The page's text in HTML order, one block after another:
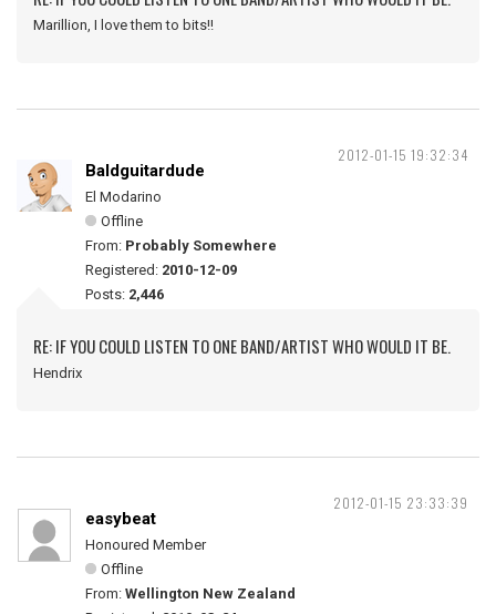
Marillion, I love them to bits!!
2012-01-15 19:32:34
Baldguitardude
El Modarino
Offline
From: Probably Somewhere
Registered: 2010-12-09
Posts: 2,446
RE: IF YOU COULD LISTEN TO ONE BAND/ARTIST WHO WOULD IT BE.
Hendrix
2012-01-15 23:33:39
easybeat
Honoured Member
Offline
From: Wellington New Zealand